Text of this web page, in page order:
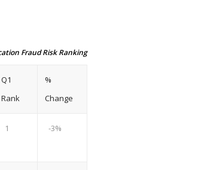
Fraud Risk Ranking
Q1
Rank
%
Change
1 -3%